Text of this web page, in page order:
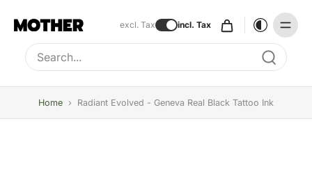
excl. Tax incl. Tax
Type to search, use arrow keys to navigate results
Home › Radiant Evolved - Geneva Real Black Tattoo Ink